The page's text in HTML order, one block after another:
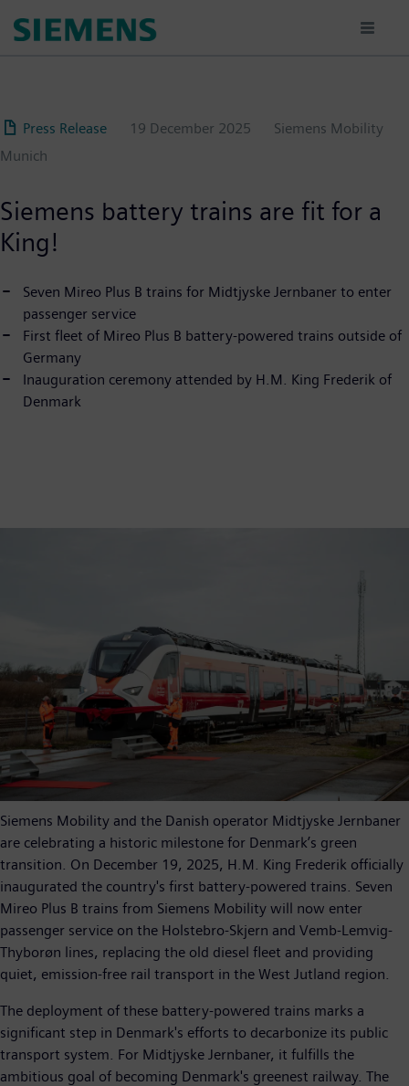
Press Release 19 December 2025
Siemens Mobility
Munich
Siemens battery trains are fit for a
King!
Seven Mireo Plus B trains for Midtjyske Jernbaner to enter
passenger service
First fleet of Mireo Plus B battery-powered trains outside of
Germany
Inauguration ceremony attended by H.M. King Frederik of
Denmark
Siemens Mobility and the Danish operator Midtjyske Jernbaner
are celebrating a historic milestone for Denmark’s green
transition. On December 19, 2025, H.M. King Frederik officially
inaugurated the country's first battery-powered trains. Seven
Mireo Plus B trains from Siemens Mobility will now enter
passenger service on the Holstebro-Skjern and Vemb-Lemvig-
Thyborøn lines, replacing the old diesel fleet and providing
quiet, emission-free rail transport in the West Jutland region.
The deployment of these battery-powered trains marks a
significant step in Denmark's efforts to decarbonize its public
transport system. For Midtjyske Jernbaner, it fulfills the
ambitious goal of becoming Denmark's greenest railway. The